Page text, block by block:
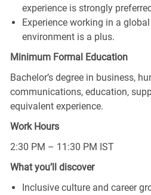
experience is strongly
Experience working in a
environment is a plus.
Minimum Formal Education
Bachelor’s degree in business,
communications, education,
equivalent experience.
Work Hours
2:30 PM – 11:30 PM IST
What you’ll discover
Inclusive culture and career